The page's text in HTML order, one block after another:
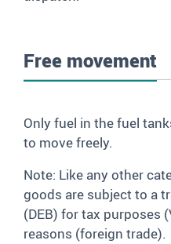
Free movement
Only fuel in the fuel
to move freely.
Note: Like any other
goods are subject to a
(DEB) for tax purposes
reasons (foreign trade).